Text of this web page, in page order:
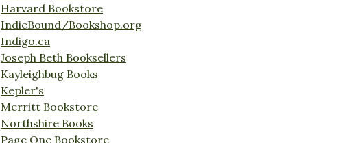
Harvard Bookstore
IndieBound/Bookshop.org
Indigo.ca
Joseph Beth Booksellers
Kayleighbug Books
Kepler's
Merritt Bookstore
Northshire Books
Page One Bookstore